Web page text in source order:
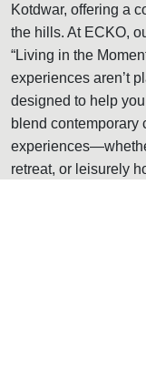
Kotdwar, offering a
the hills. At ECKO,
“Living in the
experiences aren’t
designed to help
blend contemporary
retreat, or leisurely